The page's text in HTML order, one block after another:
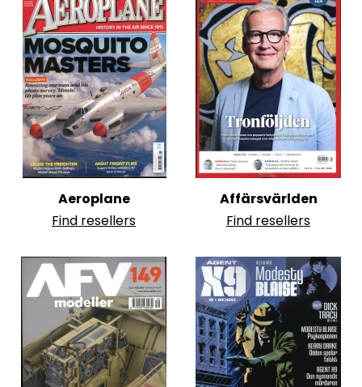
Aeroplane
Find resellers
Affärsvärlden
Find resellers